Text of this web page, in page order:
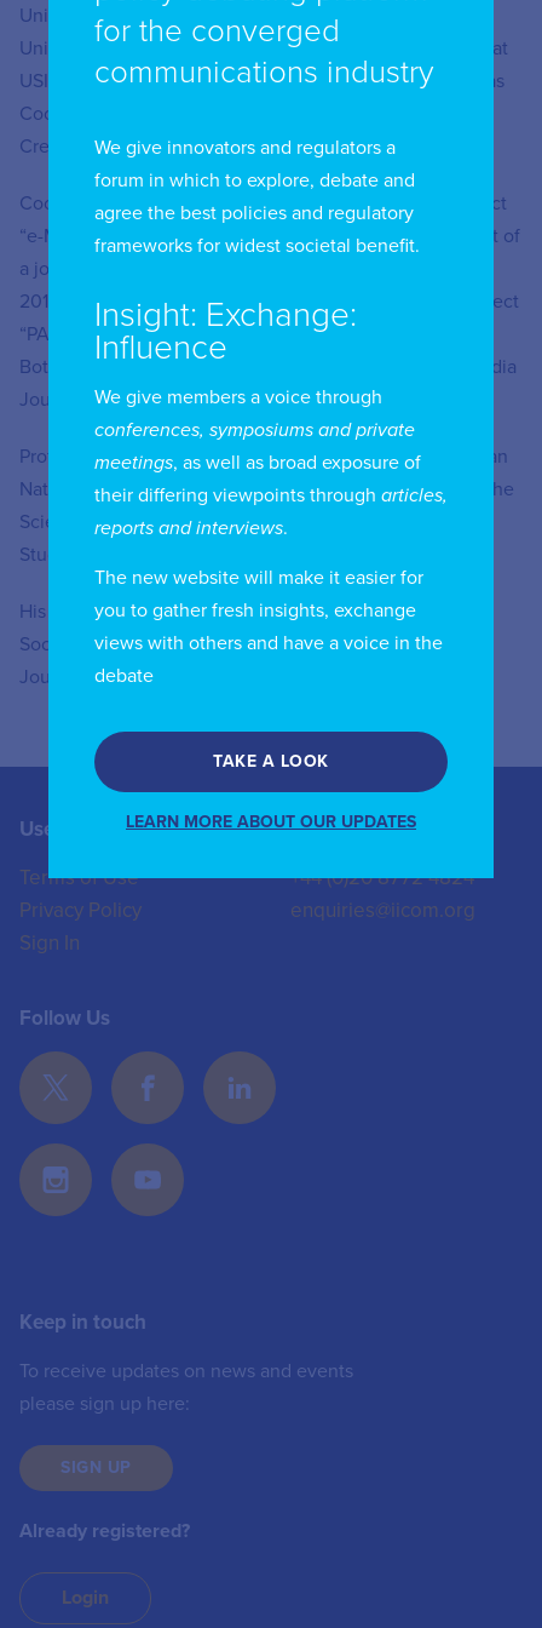
University of Rome (2001). A visiting lecturer at USP
University, Sao Paolo (2007-2011) and Adjunct Professor at
USI – University of Italian Switzerland (2013-2016), he was
Coordinator of the Master Program in Management of
Creative Processes at IULM University (2007-2010).
Coordinator of IULM University Unit in the Tempus Project
“e-MEDia. A bottom-up approach for the design and pilot of
a joint Master Course in Cross-Media Journalism” (2013-
2017) and Project Coordinator for the Erasmus+ KA2 Project
“PAgES – Post-Crisis Journalism in Post-Crisis Libya: A
Bottom-up Approach to the Development of a Cross-Media
Journalism Master Program”.
Professor Miconi is an Expert Peer-Reviewer for the Italian
National Scientific Evaluation (CINECA) and Member of the
Scientific Board of the PHD Program in Visual and Media
Studies at IULM.
His articles have been published in “Social Media &
Society”, “Creative Industries Journal”, “International
Journal of Communication”, and “New Media & Society”.
Useful Links
Terms of Use
Privacy Policy
Sign In
Contact us
+44 (0)20 8772 4824
enquiries@iicom.org
Follow Us
Keep in touch
To receive updates on news and events
please sign up here:
SIGN UP
Already registered?
Login
for the converged
communications industry
We give innovators and regulators a
forum in which to explore, debate and
agree the best policies and regulatory
frameworks for widest societal benefit.
Insight: Exchange:
Influence
We give members a voice through
conferences, symposiums and private
meetings, as well as broad exposure of
their differing viewpoints through articles,
reports and interviews.
The new website will make it easier for
you to gather fresh insights, exchange
views with others and have a voice in the
debate
TAKE A LOOK
LEARN MORE ABOUT OUR UPDATES